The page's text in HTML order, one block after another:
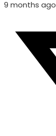
9 months ago